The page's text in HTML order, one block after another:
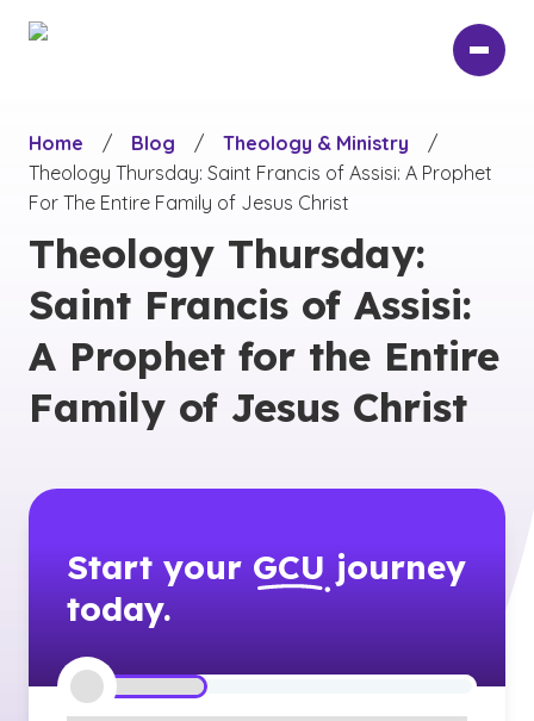
Home
/ Blog / Theology & Ministry
/
Theology Thursday: Saint Francis of Assisi: A Prophet
For The Entire Family of Jesus Christ
Theology Thursday:
Saint Francis of Assisi:
A Prophet for the Entire
Family of Jesus Christ
Start your GCU journey
today.